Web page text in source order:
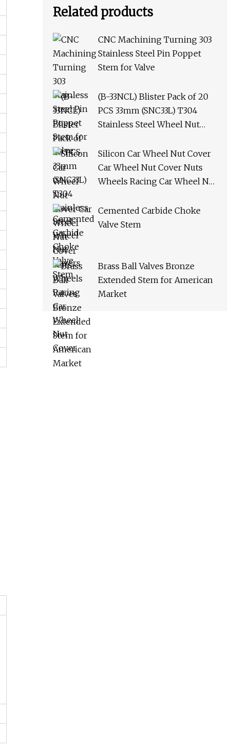
Related products
CNC Machining Turning 303
Stainless Steel Pin Poppet
Stem for Valve
(B-33NCL) Blister Pack of 20
PCS 33mm (SNC33L) T304
Stainless Steel Wheel Nut
Silicon Car Wheel Nut Cover
Car Wheel Nut Cover Nuts
Wheels Racing Car Wheel Nut
Cemented Carbide Choke
Valve Stem
Brass Ball Valves Bronze
Extended Stem for American
Market